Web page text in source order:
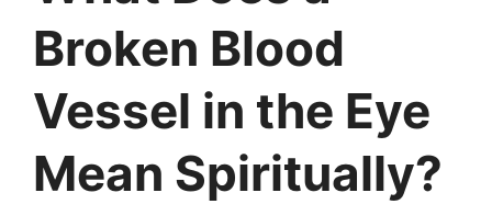
Broken Blood
Vessel in the Eye
Mean Spiritually?